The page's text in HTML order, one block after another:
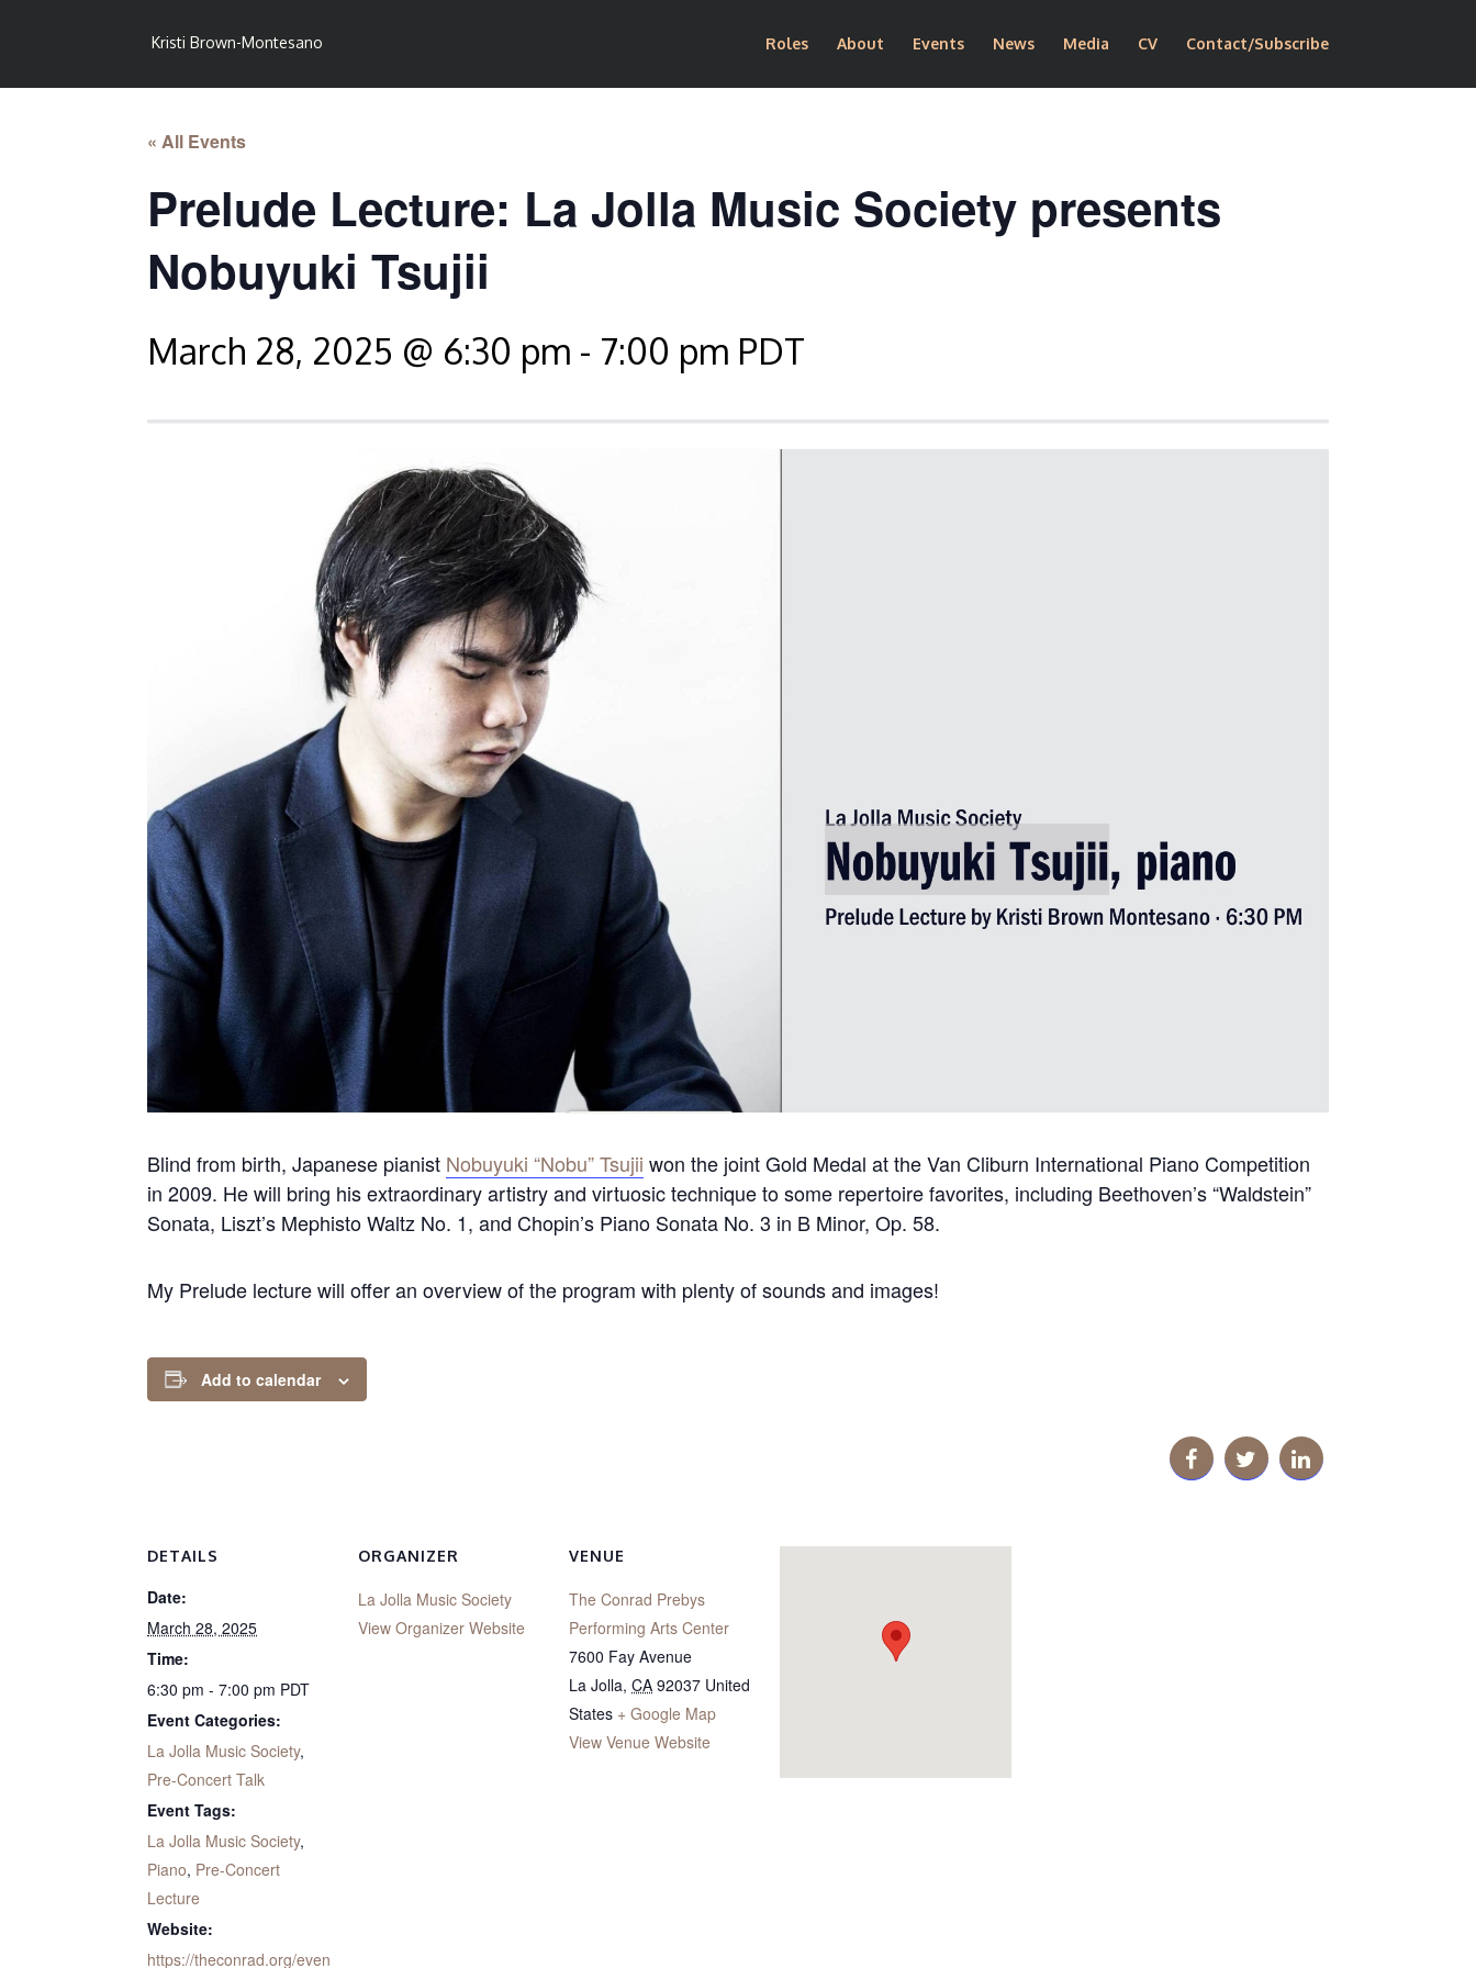
Kristi Brown-Montesano Roles About Events News Media CV Contact/Subscribe
« All Events
Prelude Lecture: La Jolla Music Society presents
Nobuyuki Tsujii
March 28, 2025 @ 6:30 pm - 7:00 pm PDT
Blind from birth, Japanese pianist Nobuyuki “Nobu” Tsujii won the joint Gold Medal at the Van Cliburn International Piano Competition
in 2009. He will bring his extraordinary artistry and virtuosic technique to some repertoire favorites, including Beethoven’s “Waldstein”
Sonata, Liszt’s Mephisto Waltz No. 1, and Chopin’s Piano Sonata No. 3 in B Minor, Op. 58.
My Prelude lecture will offer an overview of the program with plenty of sounds and images!
Add to calendar
DETAILS
Date:
March 28, 2025
Time:
6:30 pm - 7:00 pm PDT
Event Categories:
La Jolla Music Society,
Pre-Concert Talk
Event Tags:
La Jolla Music Society,
Piano, Pre-Concert
Lecture
Website:
https://theconrad.org/even
ORGANIZER
La Jolla Music Society
View Organizer Website
VENUE
The Conrad Prebys
Performing Arts Center
7600 Fay Avenue
La Jolla, CA 92037 United
States + Google Map
View Venue Website